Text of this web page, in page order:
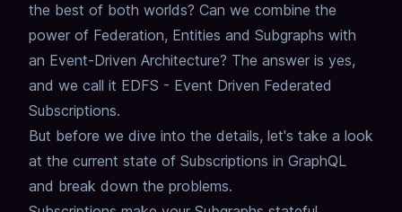
the best of both worlds? Can we combine the
power of Federation, Entities and Subgraphs with
an Event-Driven Architecture? The answer is yes,
and we call it EDFS - Event Driven Federated
Subscriptions.
But before we dive into the details, let's take a look
at the current state of Subscriptions in GraphQL
and break down the problems.